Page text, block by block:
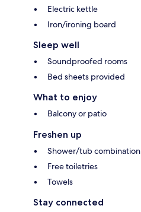
Electric kettle
Iron/ironing board
Sleep well
Soundproofed rooms
Bed sheets provided
What to enjoy
Balcony or patio
Freshen up
Shower/tub combination
Free toiletries
Towels
Stay connected